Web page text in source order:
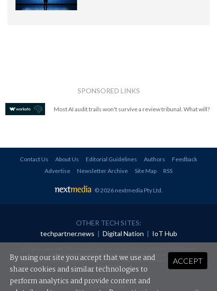
SPONSORED LINKS
Most AI audit trails won't survive a review tribunal. What will?
Contact Us About Us Editorial Guidelines Authors
Feedback
Advertise
Newsletter Archive Site Map RSS
© 2026 nextmedia Pty Ltd
OTHER TECH SITES:
techpartner.news | Digital Nation | IoT Hub
redistributed in any form without prior authorisation.
Your use of this website constitutes acceptance of nextmedia'sPrivacy Policyand Terms &
Conditions.
Powered By
ACCEPT
By using our site you accept that we use and
share cookies and similar technologies to
perform analytics and provide content and